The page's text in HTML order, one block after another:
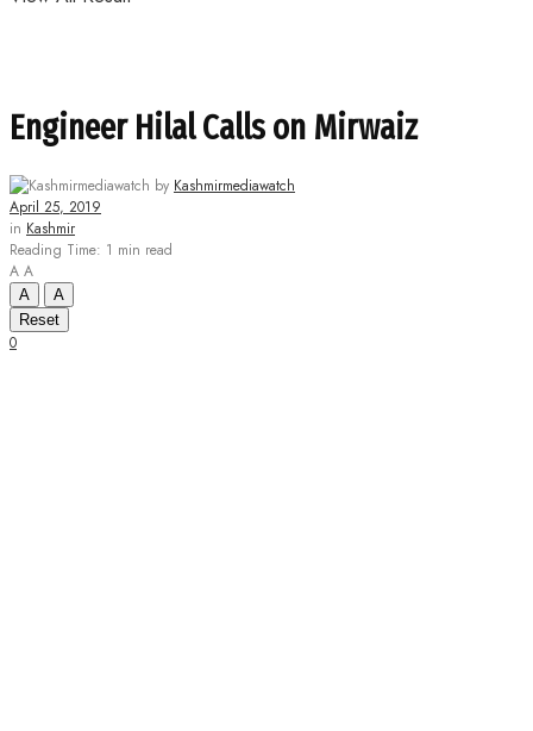
Engineer Hilal Calls on Mirwaiz
by Kashmirmediawatch
April 25, 2019
in Kashmir
Reading Time: 1 min read
A A
A
A
Reset
0